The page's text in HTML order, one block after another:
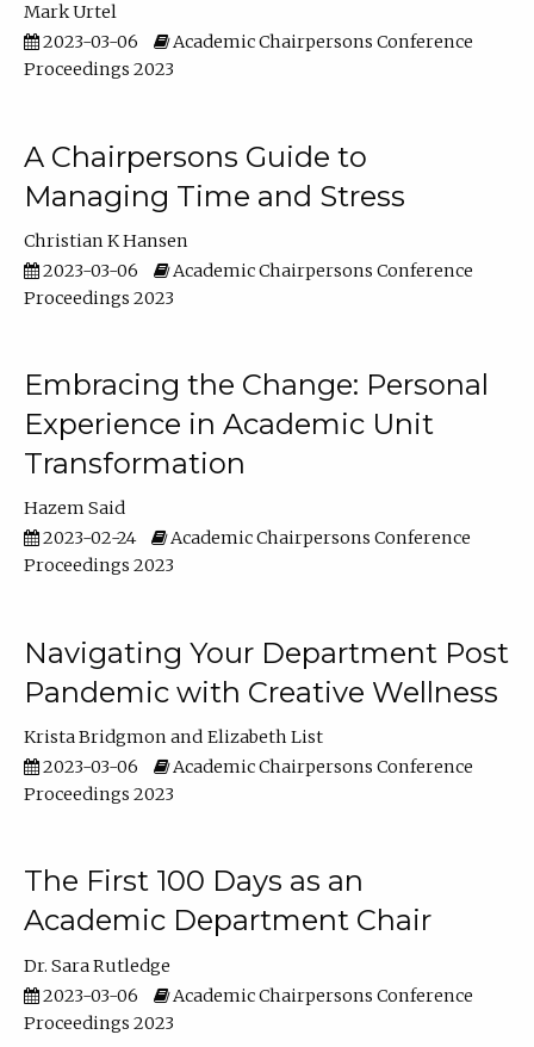
Mark Urtel
2023-03-06
Academic Chairpersons Conference
Proceedings 2023
A Chairpersons Guide to
Managing Time and Stress
Christian K Hansen
2023-03-06
Academic Chairpersons Conference
Proceedings 2023
Embracing the Change: Personal
Experience in Academic Unit
Transformation
Hazem Said
2023-02-24
Academic Chairpersons Conference
Proceedings 2023
Navigating Your Department Post
Pandemic with Creative Wellness
Krista Bridgmon
Elizabeth List
2023-03-06
Academic Chairpersons Conference
Proceedings 2023
The First 100 Days as an
Academic Department Chair
Dr. Sara Rutledge
2023-03-06
Academic Chairpersons Conference
Proceedings 2023